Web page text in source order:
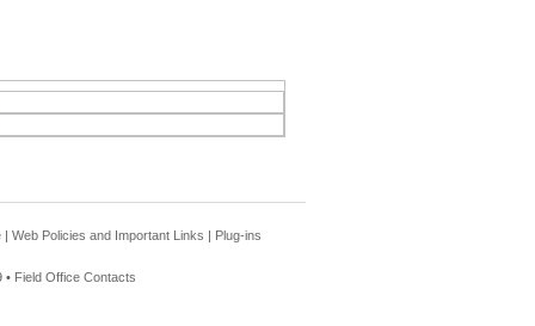
| Web Policies and Important Links | Plug-ins
• Field Office Contacts